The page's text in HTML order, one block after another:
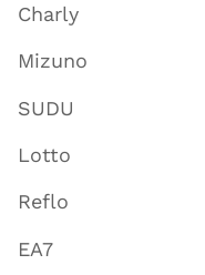
Charly
Mizuno
SUDU
Lotto
Reflo
EA7